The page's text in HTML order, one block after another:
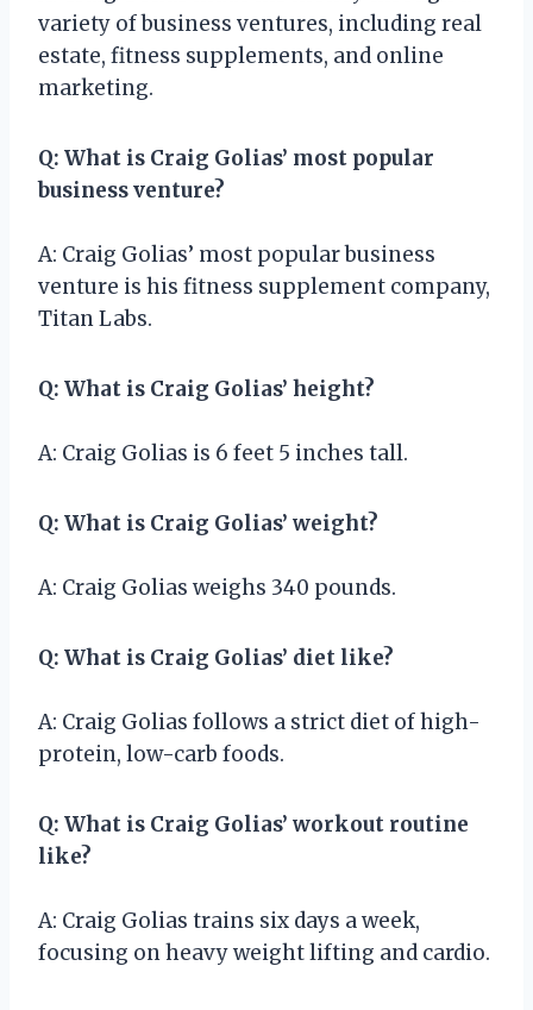
variety of business ventures, including real
estate, fitness supplements, and online
marketing.
Q: What is Craig Golias’ most popular
business venture?
A: Craig Golias’ most popular business
venture is his fitness supplement company,
Titan Labs.
Q: What is Craig Golias’ height?
A: Craig Golias is 6 feet 5 inches tall.
Q: What is Craig Golias’ weight?
A: Craig Golias weighs 340 pounds.
Q: What is Craig Golias’ diet like?
A: Craig Golias follows a strict diet of high-
protein, low-carb foods.
Q: What is Craig Golias’ workout routine
like?
A: Craig Golias trains six days a week,
focusing on heavy weight lifting and cardio.